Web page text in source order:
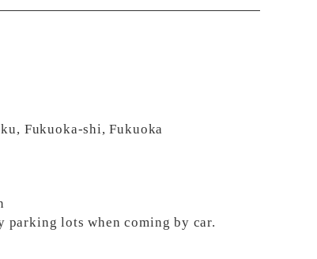
Fukuoka-shi, Fukuoka
parking lots when coming by car.